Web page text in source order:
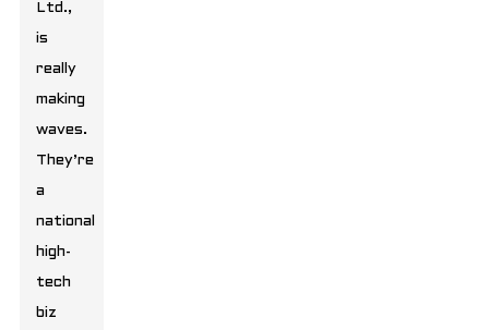
Ltd.,
is
really
making
waves.
They’re
a
national
high-
tech
biz